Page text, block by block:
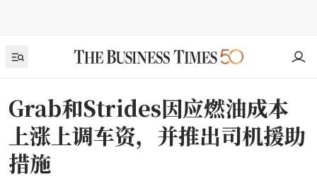
Grab和Strides因应燃油成本
上涨上调车资，并推出司机援助
措施